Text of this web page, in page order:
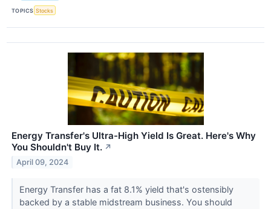
TOPICS Stocks
Energy Transfer's Ultra-High Yield Is Great. Here's Why
You Shouldn't Buy It. ↗
April 09, 2024
Energy Transfer has a fat 8.1% yield that's ostensibly
backed by a stable midstream business. You should